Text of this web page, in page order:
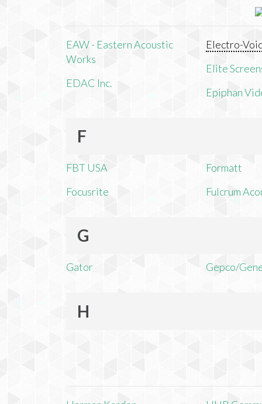
EAW - Eastern Acoustic
Works
EDAC Inc.
Electro-
Elite
Epiphan
F
FBT USA
Focusrite
Formatt
Fulcrum
G
Gator Gepco/
H